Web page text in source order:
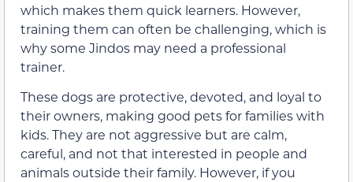
which makes them quick learners. However,
training them can often be challenging, which is
why some Jindos may need a professional
trainer.
These dogs are protective, devoted, and loyal to
their owners, making good pets for families with
kids. They are not aggressive but are calm,
careful, and not that interested in people and
animals outside their family. However, if you